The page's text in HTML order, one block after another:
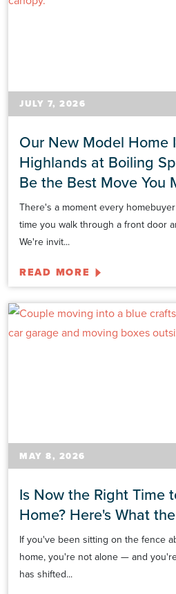
JULY 7, 2026
Our New Model Home
Highlands at Boiling
Be the Best Move You
There's a moment every
time you walk through a front door
We're invit...
READ MORE
MAY 8, 2026
Is Now the Right Time
Home? Here's What
If you've been sitting on the fence
home, you're not alone — and
has shifted...